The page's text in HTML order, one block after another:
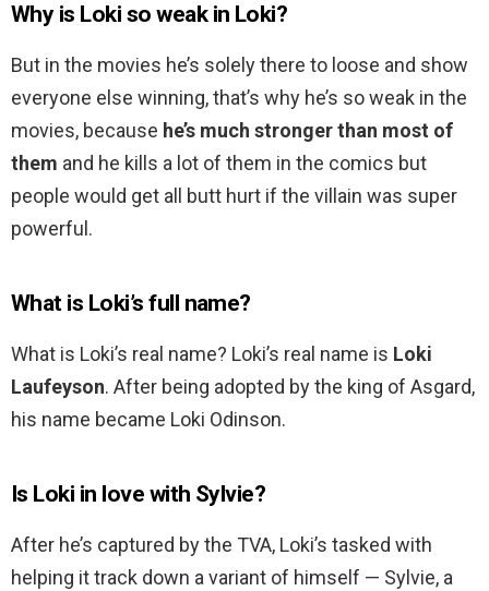
Why is Loki so weak in Loki?
But in the movies he’s solely there to loose and show
everyone else winning, that’s why he’s so weak in the
movies, because he’s much stronger than most of
them and he kills a lot of them in the comics but
people would get all butt hurt if the villain was super
powerful.
What is Loki’s full name?
What is Loki’s real name? Loki’s real name is Loki
Laufeyson. After being adopted by the king of Asgard,
his name became Loki Odinson.
Is Loki in love with Sylvie?
After he’s captured by the TVA, Loki’s tasked with
helping it track down a variant of himself — Sylvie, a